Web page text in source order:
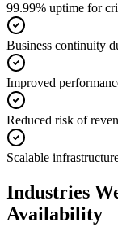
99.99% uptime for
Business continuity
Improved
Reduced risk of
Scalable
Industries
Availability